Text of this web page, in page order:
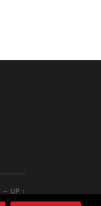
— UP ↑